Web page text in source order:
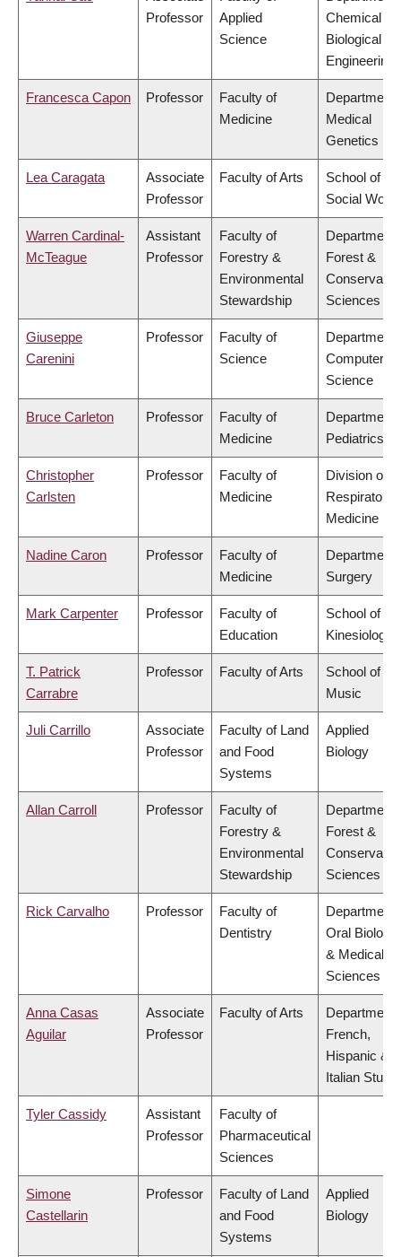
Professor
Applied
Science
Chemical &
Biological
Engineering
Francesca Capon Professor
Faculty of
Medicine
Department
Medical
Genetics
Lea Caragata
Associate
Professor
Faculty of Arts
School of
Social Work
Warren Cardinal-
McTeague
Assistant
Professor
Faculty of
Forestry &
Environmental
Stewardship
Department
Forest &
Sciences
Giuseppe
Carenini
Professor
Faculty of
Science
Department
Computer
Science
Bruce Carleton Professor
Faculty of
Medicine
Department
Pediatrics
Christopher
Carlsten
Professor
Faculty of
Medicine
Division of
Respiratory
Medicine
Nadine Caron Professor
Faculty of
Medicine
Department
Surgery
Mark Carpenter Professor
Faculty of
Education
School of
Kinesiology
T. Patrick
Carrabre
Professor Faculty of Arts
School of
Music
Juli Carrillo
Associate
Professor
Faculty of Land
and Food
Systems
Applied
Biology
Allan Carroll Professor
Faculty of
Forestry &
Environmental
Stewardship
Department
Forest &
Sciences
Rick Carvalho Professor
Faculty of
Dentistry
Department
Oral
& Medical
Sciences
Anna Casas
Aguilar
Associate
Professor
Faculty of Arts
Department
French,
Hispanic &
Italian
Tyler Cassidy
Assistant
Professor
Faculty of
Pharmaceutical
Sciences
Simone
Castellarin
Professor
Faculty of Land
and Food
Systems
Applied
Biology